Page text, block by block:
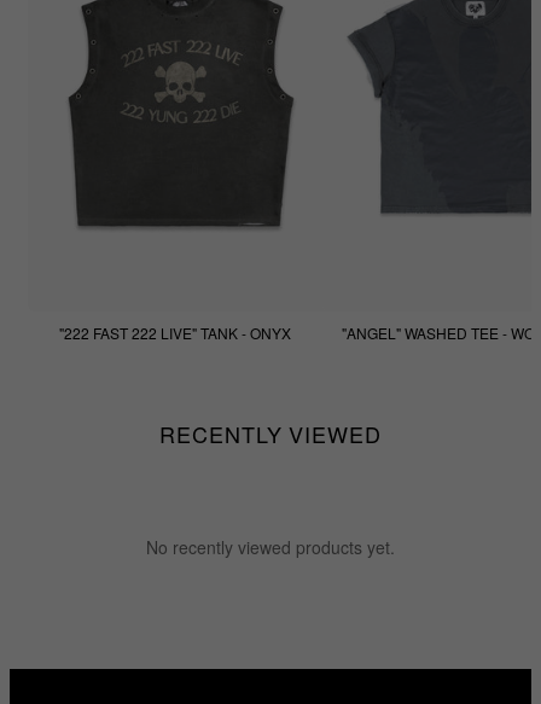
"222 FAST 222 LIVE" TANK - ONYX
"ANGEL" WASHED TEE -
RECENTLY VIEWED
No recently viewed products yet.